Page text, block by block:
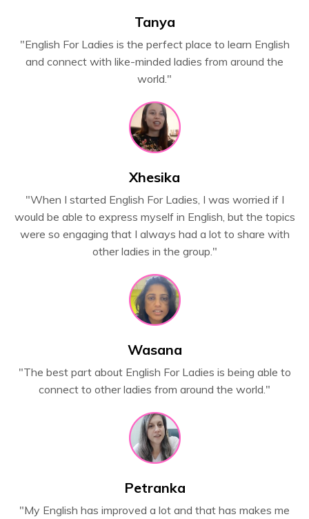
Tanya
"English For Ladies is the perfect place to learn English
and connect with like-minded ladies from around the
world."
Xhesika
"When I started English For Ladies, I was worried if I
would be able to express myself in English, but the topics
were so engaging that I always had a lot to share with
other ladies in the group."
Wasana
"The best part about English For Ladies is being able to
connect to other ladies from around the world."
Petranka
"My English has improved a lot and that has makes me